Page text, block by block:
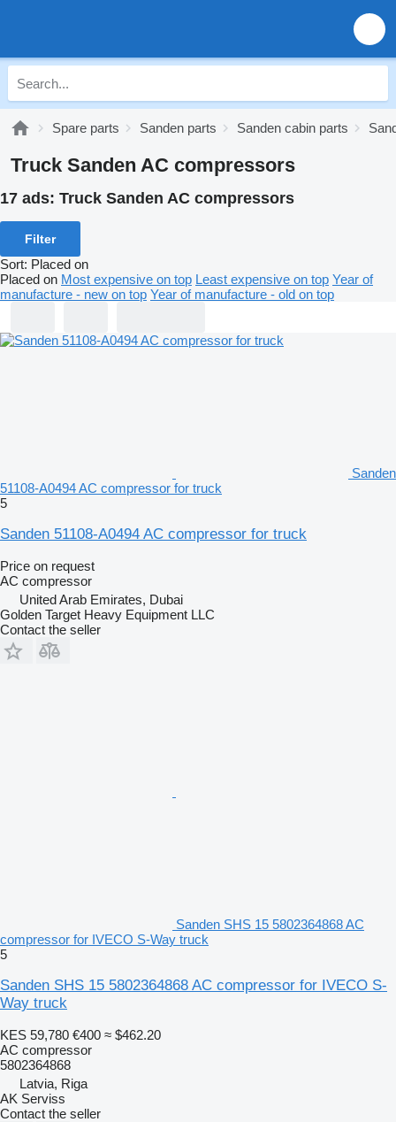
Spare parts Sanden parts Sanden cabin parts
Truck Sanden AC compressors
17 ads: Truck Sanden AC compressors
Filter
Sort: Placed on
Placed on Most expensive on top Least expensive on top Year of
manufacture - new on top Year of manufacture - old on top
Sanden
51108-A0494 AC compressor for truck
5
Sanden 51108-A0494 AC compressor for truck
Price on request
AC compressor
United Arab Emirates, Dubai
Golden Target Heavy Equipment LLC
Contact the seller
Sanden SHS 15 5802364868 AC
compressor for IVECO S-Way truck
5
Sanden SHS 15 5802364868 AC compressor for IVECO S-
Way truck
KES 59,780 €400 ≈ $462.20
AC compressor
5802364868
Latvia, Riga
AK Serviss
Contact the seller